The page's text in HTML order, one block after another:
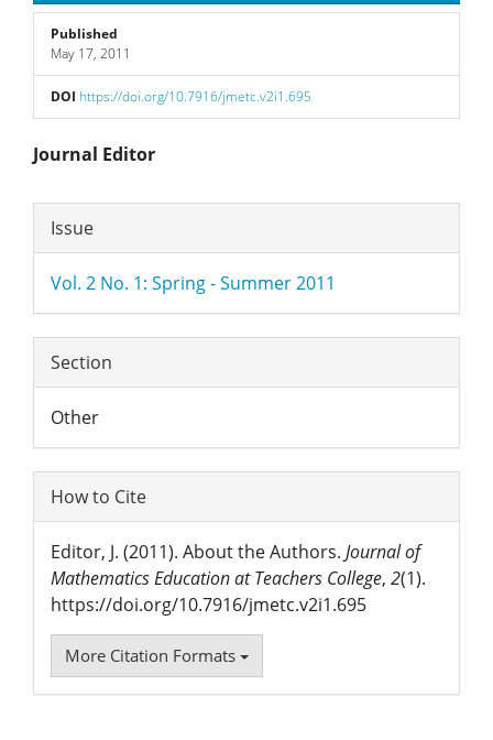
Published
May 17, 2011
DOI https://doi.org/10.7916/jmetc.v2i1.695
Main
Article
Content
Journal Editor
Article
Details
Issue
Vol. 2 No. 1: Spring - Summer 2011
Section
Other
How to Cite
Editor, J. (2011). About the Authors. Journal of
Mathematics Education at Teachers College, 2(1).
https://doi.org/10.7916/jmetc.v2i1.695
More Citation Formats